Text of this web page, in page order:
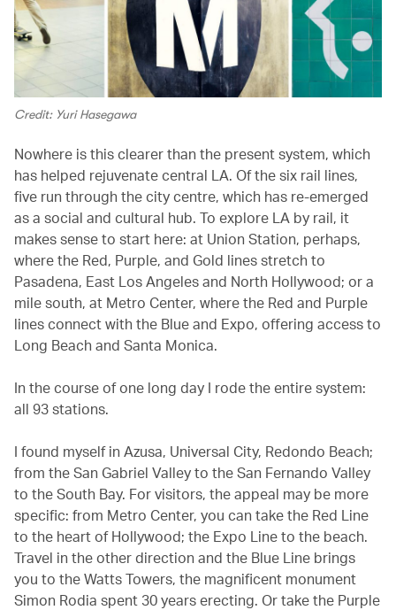
Credit: Yuri Hasegawa
Nowhere is this clearer than the present system, which
has helped rejuvenate central LA. Of the six rail lines,
five run through the city centre, which has re-emerged
as a social and cultural hub. To explore LA by rail, it
makes sense to start here: at Union Station, perhaps,
where the Red, Purple, and Gold lines stretch to
Pasadena, East Los Angeles and North Hollywood; or a
mile south, at Metro Center, where the Red and Purple
lines connect with the Blue and Expo, offering access to
Long Beach and Santa Monica.
In the course of one long day I rode the entire system:
all 93 stations.
I found myself in Azusa, Universal City, Redondo Beach;
from the San Gabriel Valley to the San Fernando Valley
to the South Bay. For visitors, the appeal may be more
specific: from Metro Center, you can take the Red Line
to the heart of Hollywood; the Expo Line to the beach.
Travel in the other direction and the Blue Line brings
you to the Watts Towers, the magnificent monument
Simon Rodia spent 30 years erecting. Or take the Purple